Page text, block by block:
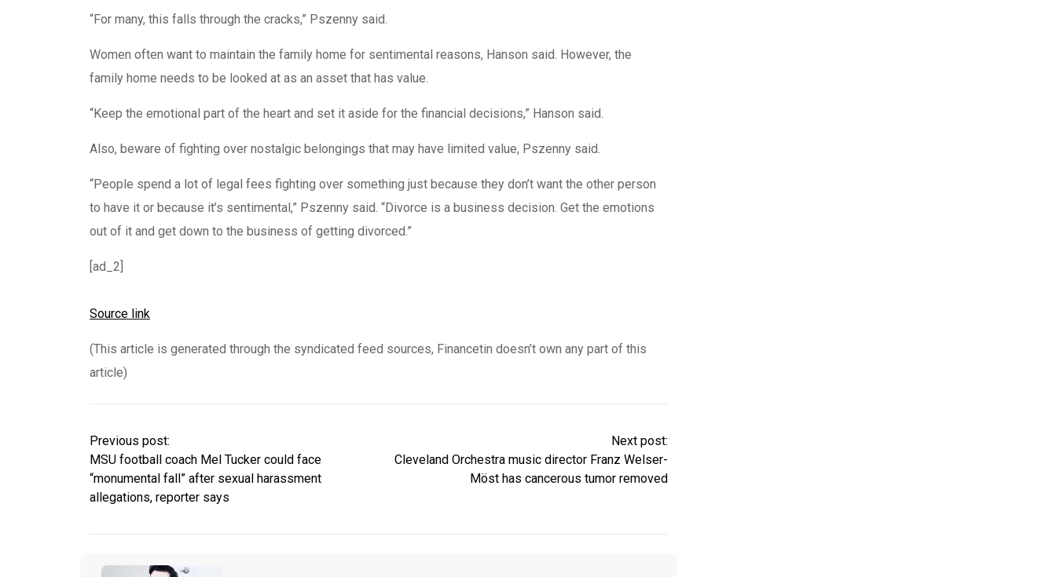
“For many, this falls through the cracks,” Pszenny said.
Women often want to maintain the family home for sentimental reasons, Hanson said. However, the
family home needs to be looked at as an asset that has value.
“Keep the emotional part of the heart and set it aside for the financial decisions,” Hanson said.
Also, beware of fighting over nostalgic belongings that may have limited value, Pszenny said.
“People spend a lot of legal fees fighting over something just because they don’t want the other person
to have it or because it’s sentimental,” Pszenny said. “Divorce is a business decision. Get the emotions
out of it and get down to the business of getting divorced.”
[ad_2]
Source link
(This article is generated through the syndicated feed sources, Financetin doesn’t own any part of this
article)
Previous post:
MSU football coach Mel Tucker could face
“monumental fall” after sexual harassment
allegations, reporter says
Next post:
Cleveland Orchestra music director Franz Welser-
Möst has cancerous tumor removed